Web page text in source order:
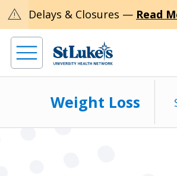
warning Delays & Closures — Read
Weight Loss